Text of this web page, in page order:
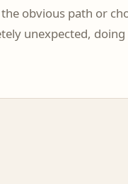
obvious path or
unexpected,